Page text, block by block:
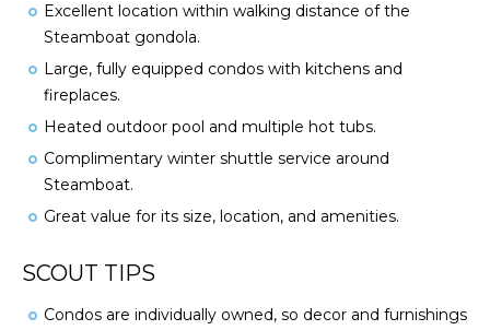
Excellent location within walking distance of the
Steamboat gondola.
Large, fully equipped condos with kitchens and
fireplaces.
Heated outdoor pool and multiple hot tubs.
Complimentary winter shuttle service around
Steamboat.
Great value for its size, location, and amenities.
SCOUT TIPS
Condos are individually owned, so decor and furnishings